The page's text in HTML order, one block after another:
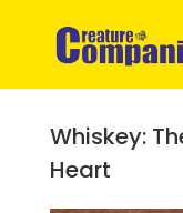
Whiskey:
Heart